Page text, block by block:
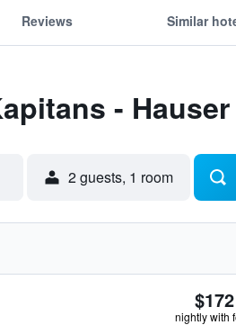
Reviews Similar
-
2 guests, 1 room
$172
nightly with